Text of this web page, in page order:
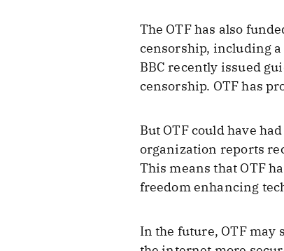
The OTF has also
censorship, including a
BBC recently issued
censorship. OTF has
But OTF could have
organization reports
This means that OTF
freedom enhancing
In the future, OTF may